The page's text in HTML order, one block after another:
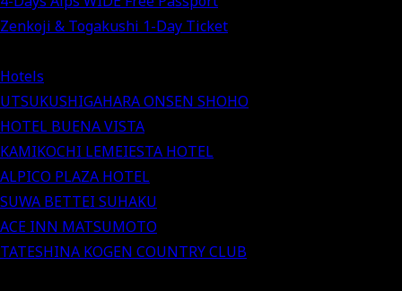
Zenkoji & Togakushi 1-Day Ticket
Hotels
UTSUKUSHIGAHARA ONSEN SHOHO
HOTEL BUENA VISTA
KAMIKOCHI LEMEIESTA HOTEL
ALPICO PLAZA HOTEL
SUWA BETTEI SUHAKU
ACE INN MATSUMOTO
TATESHINA KOGEN COUNTRY CLUB